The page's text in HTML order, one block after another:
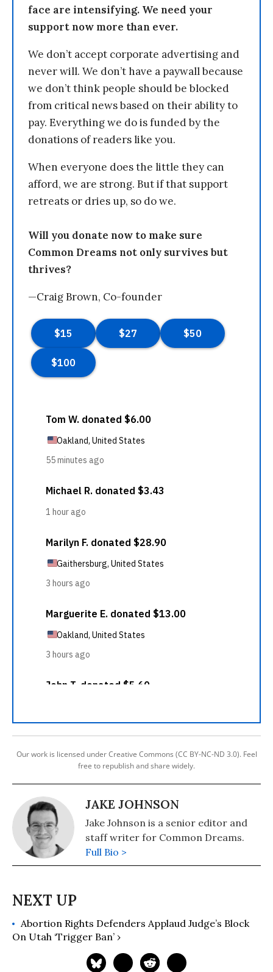
face are intensifying. We need your
support now more than ever.
We don’t accept corporate advertising and
never will. We don’t have a paywall because
we don’t think people should be blocked
from critical news based on their ability to
pay. Everything we do is funded by the
donations of readers like you.
When everyone does the little they can
afford, we are strong. But if that support
retreats or dries up, so do we.
Will you donate now to make sure
Common Dreams not only survives but
thrives?
—Craig Brown, Co-founder
Our work is licensed under Creative Commons (CC BY-NC-ND 3.0). Feel
free to republish and share widely.
JAKE JOHNSON
Jake Johnson is a senior editor and
staff writer for Common Dreams.
Full Bio >
Abortion Rights Defenders Applaud Judge’s Block
On Utah ‘Trigger Ban’ ›